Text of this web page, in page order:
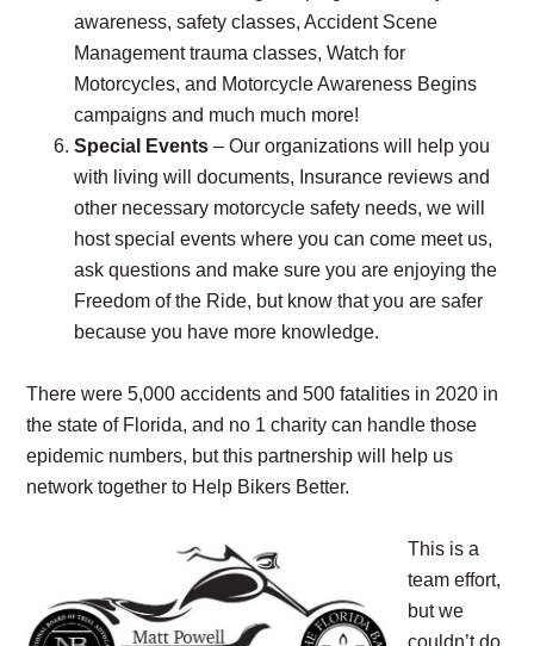
awareness, safety classes, Accident Scene
Management trauma classes, Watch for
Motorcycles, and Motorcycle Awareness Begins
campaigns and much much more!
Special Events – Our organizations will help you
with living will documents, Insurance reviews and
other necessary motorcycle safety needs, we will
host special events where you can come meet us,
ask questions and make sure you are enjoying the
Freedom of the Ride, but know that you are safer
because you have more knowledge.
There were 5,000 accidents and 500 fatalities in 2020 in
the state of Florida, and no 1 charity can handle those
epidemic numbers, but this partnership will help us
network together to Help Bikers Better.
This is a
team effort,
but we